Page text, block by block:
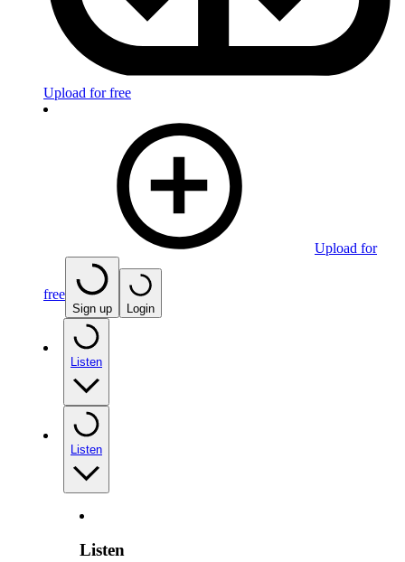
Upload for free
Upload for
free
Sign up Login
Listen
Listen
Listen